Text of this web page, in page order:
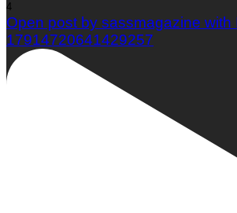
4
Open post by sassmagazine with
17914720641429257